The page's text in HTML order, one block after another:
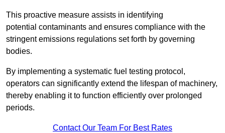
This proactive measure assists in identifying
potential contaminants and ensures compliance with the
stringent emissions regulations set forth by governing
bodies.
By implementing a systematic fuel testing protocol,
operators can significantly extend the lifespan of machinery,
thereby enabling it to function efficiently over prolonged
periods.
Contact Our Team For Best Rates